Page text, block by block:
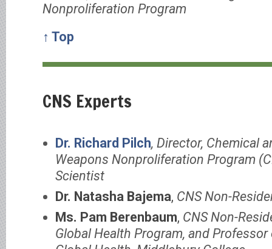
Nonproliferation Program
↑ Top
CNS Experts
Dr. Richard Pilch, Director, Chemical
Weapons Nonproliferation Program
Scientist
Dr. Natasha Bajema, CNS Non-
Ms. Pam Berenbaum, CNS Non-
Global Health Program, and